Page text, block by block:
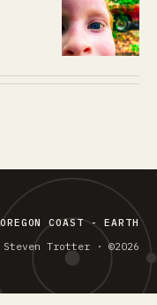
OREGON COAST - EARTH
Steven Trotter · ©2026